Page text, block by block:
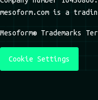
mesoform.com is a
Mesoform® Trademarks
Cookie Settings